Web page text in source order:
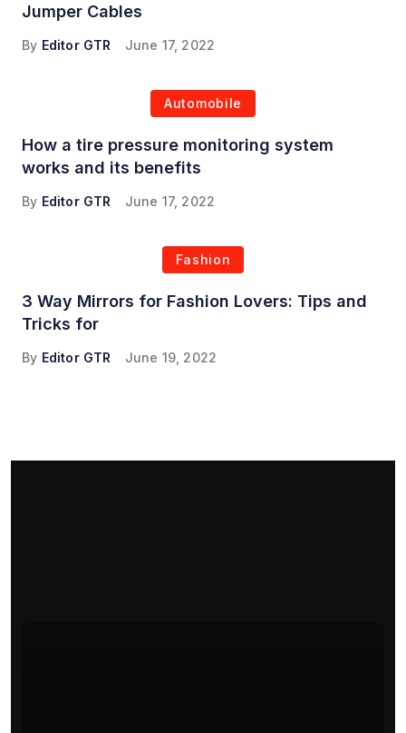
Jumper Cables
By Editor GTR June 17, 2022
Automobile
How a tire pressure monitoring system
works and its benefits
By Editor GTR June 17, 2022
Fashion
3 Way Mirrors for Fashion Lovers: Tips and
Tricks for
By Editor GTR June 19, 2022